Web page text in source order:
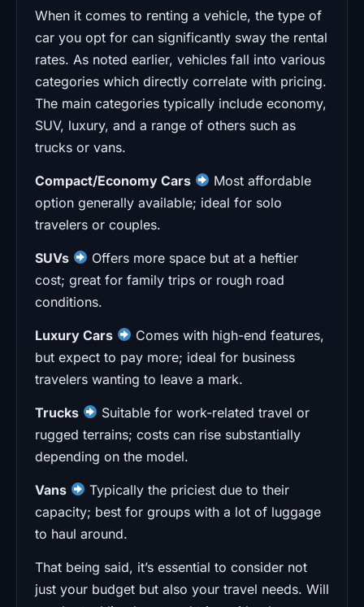
When it comes to renting a vehicle, the type of
car you opt for can significantly sway the rental
rates. As noted earlier, vehicles fall into various
categories which directly correlate with pricing.
The main categories typically include economy,
SUV, luxury, and a range of others such as
trucks or vans.
Compact/Economy Cars
Most affordable
option generally available; ideal for solo
travelers or couples.
SUVs
Offers more space but at a heftier
cost; great for family trips or rough road
conditions.
Luxury Cars
Comes with high-end features,
but expect to pay more; ideal for business
travelers wanting to leave a mark.
Trucks
Suitable for work-related travel or
rugged terrains; costs can rise substantially
depending on the model.
Vans
Typically the priciest due to their
capacity; best for groups with a lot of luggage
to haul around.
That being said, it’s essential to consider not
just your budget but also your travel needs. Will